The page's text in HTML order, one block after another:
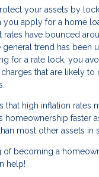
your assets by
you apply for a home
rates have bounced
general trend has been
for a rate lock, you
that are likely to
that high inflation rates
homeownership faster
most other assets in
of becoming a
help!